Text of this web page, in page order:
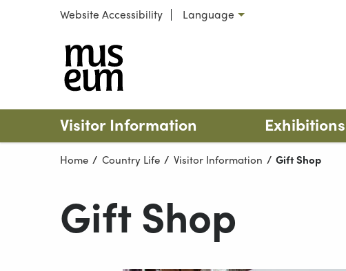
Skip to contentWebsite Accessibility Select language
Language
Visitor Information Exhibitions
Home Country Life Visitor Information Current:
Gift Shop
Gift Shop